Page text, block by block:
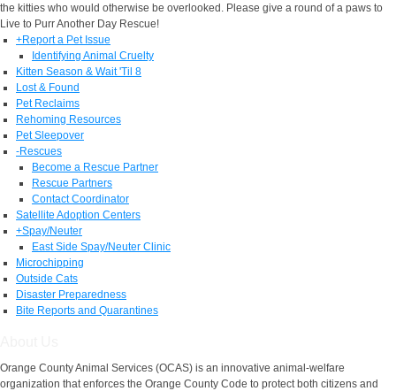
the kitties who would otherwise be overlooked. Please give a round of a paws to
Live to Purr Another Day Rescue!
+Report a Pet Issue
Identifying Animal Cruelty
Kitten Season & Wait 'Til 8
Lost & Found
Pet Reclaims
Rehoming Resources
Pet Sleepover
-Rescues
Become a Rescue Partner
Rescue Partners
Contact Coordinator
Satellite Adoption Centers
+Spay/Neuter
East Side Spay/Neuter Clinic
Microchipping
Outside Cats
Disaster Preparedness
Bite Reports and Quarantines
Orange County Animal Services (OCAS) is an innovative animal-welfare
organization that enforces the Orange County Code to protect both citizens and